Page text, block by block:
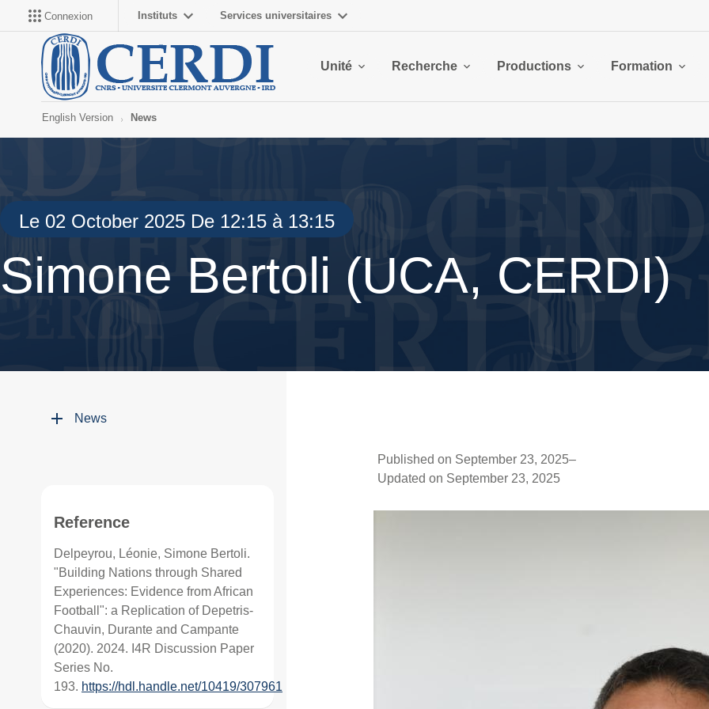
Connexion Instituts Services universitaires
Unité Recherche Productions Formation
English Version News
Le 02 October 2025 De 12:15 à 13:15
Simone Bertoli (UCA, CERDI)
Published on September 23, 2025–
Updated on September 23, 2025
News
Reference
Delpeyrou, Léonie, Simone Bertoli.
"Building Nations through Shared
Experiences: Evidence from African
Football": a Replication of Depetris-
Chauvin, Durante and Campante
(2020). 2024. I4R Discussion Paper
Series No.
193. https://hdl.handle.net/10419/307961